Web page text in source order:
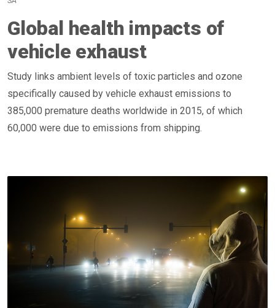
Global health impacts of
vehicle exhaust
Study links ambient levels of toxic particles and ozone
specifically caused by vehicle exhaust emissions to
385,000 premature deaths worldwide in 2015, of which
60,000 were due to emissions from shipping.